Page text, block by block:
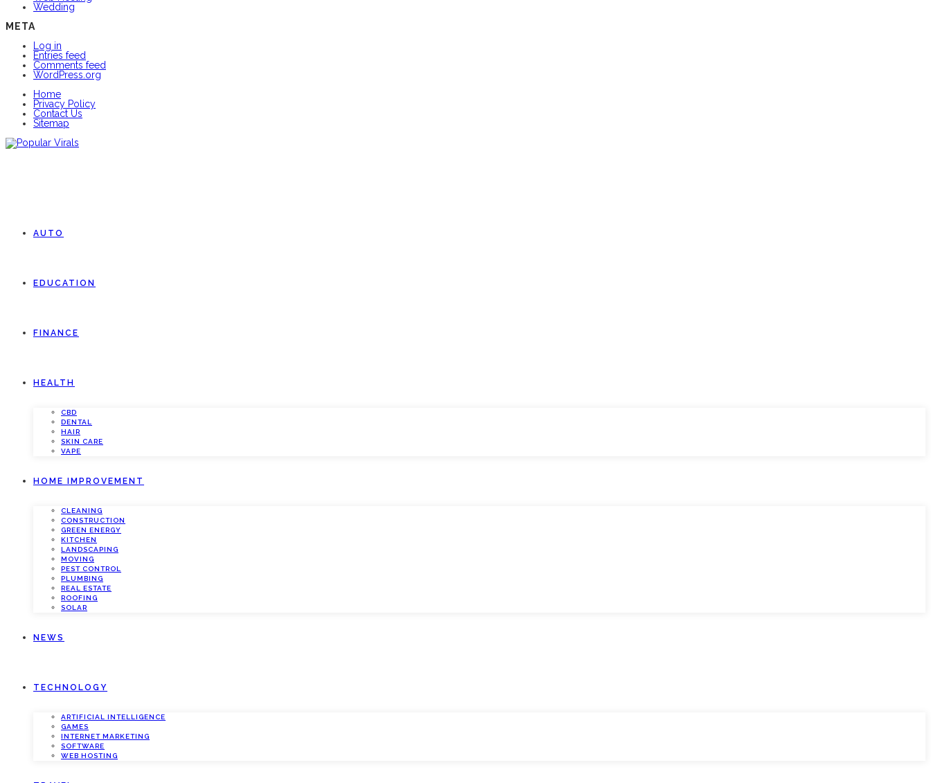
Wedding
META
Log in
Entries feed
Comments feed
WordPress.org
Home
Privacy Policy
Contact Us
Sitemap
AUTO
EDUCATION
FINANCE
HEALTH
CBD
DENTAL
HAIR
SKIN CARE
VAPE
HOME IMPROVEMENT
CLEANING
CONSTRUCTION
GREEN ENERGY
KITCHEN
LANDSCAPING
MOVING
PEST CONTROL
PLUMBING
REAL ESTATE
ROOFING
SOLAR
NEWS
TECHNOLOGY
ARTIFICIAL INTELLIGENCE
GAMES
INTERNET MARKETING
SOFTWARE
WEB HOSTING